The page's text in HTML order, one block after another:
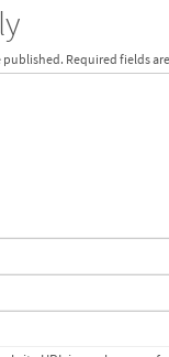
published. Required fields